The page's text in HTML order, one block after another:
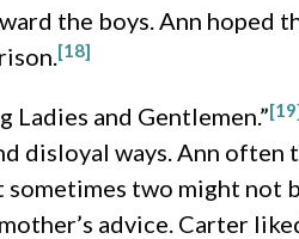
the boys. Ann hoped
[18]
and Gentlemen.”
disloyal ways. Ann often
two might not
advice. Carter